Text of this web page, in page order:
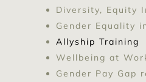
Diversity, Equity
Gender Equality
Allyship Training
Wellbeing at
Gender Pay Gap